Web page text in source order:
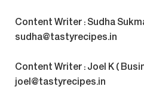
Content Writer : Sudha
sudha@tastyrecipes.in
Content Writer : Joel K (
joel@tastyrecipes.in